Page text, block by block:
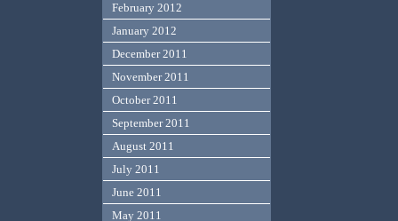
February 2012
January 2012
December 2011
November 2011
October 2011
September 2011
August 2011
July 2011
June 2011
May 2011